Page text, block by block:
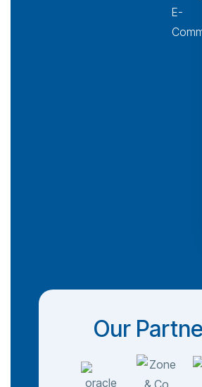
E-
Our